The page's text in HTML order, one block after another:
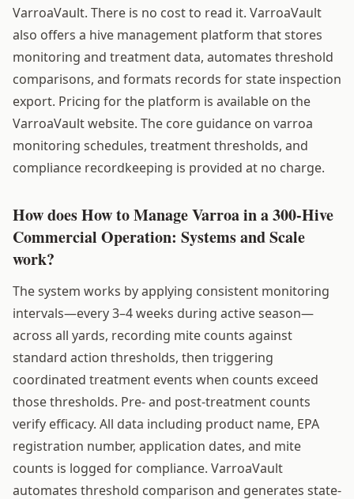
VarroaVault. There is no cost to read it. VarroaVault
also offers a hive management platform that stores
monitoring and treatment data, automates threshold
comparisons, and formats records for state inspection
export. Pricing for the platform is available on the
VarroaVault website. The core guidance on varroa
monitoring schedules, treatment thresholds, and
compliance recordkeeping is provided at no charge.
How does How to Manage Varroa in a 300-Hive
Commercial Operation: Systems and Scale
work?
The system works by applying consistent monitoring
intervals—every 3–4 weeks during active season—
across all yards, recording mite counts against
standard action thresholds, then triggering
coordinated treatment events when counts exceed
those thresholds. Pre- and post-treatment counts
verify efficacy. All data including product name, EPA
registration number, application dates, and mite
counts is logged for compliance. VarroaVault
automates threshold comparison and generates state-